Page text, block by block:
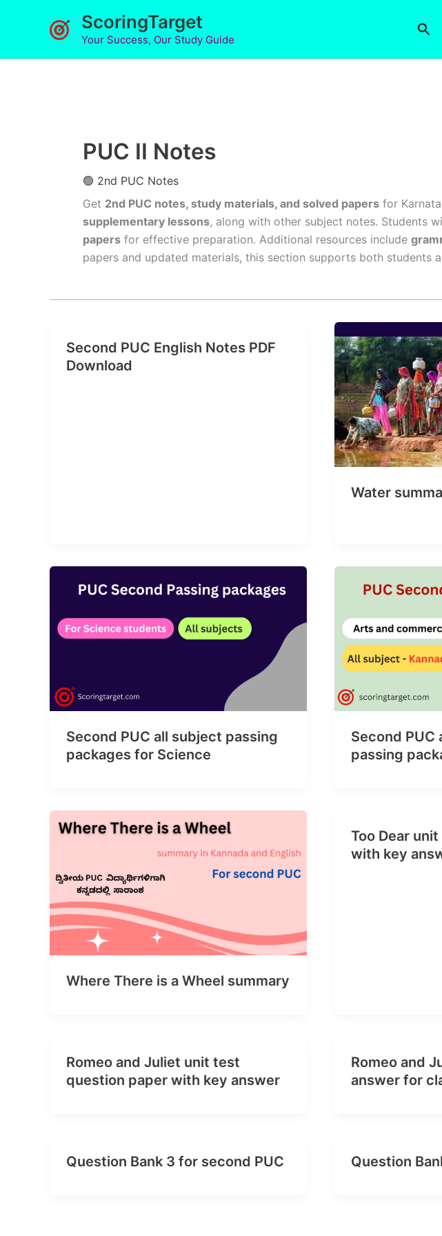
ScoringTarget
Your Success, Our Study Guide
PUC II Notes
🟢 2nd PUC Notes
Get 2nd PUC notes, study materials, and solved papers for
supplementary lessons, along with other subject notes. Students
papers for effective preparation. Additional resources include
papers and updated materials, this section supports both students
Second PUC English Notes PDF
Download
Water
Second PUC all subject passing
packages for Science
Second
passing
Where There is a Wheel summary
Too Dear
with key
Romeo and Juliet unit test
question paper with key answer
Romeo and
answer for
Question Bank 3 for second PUC Question